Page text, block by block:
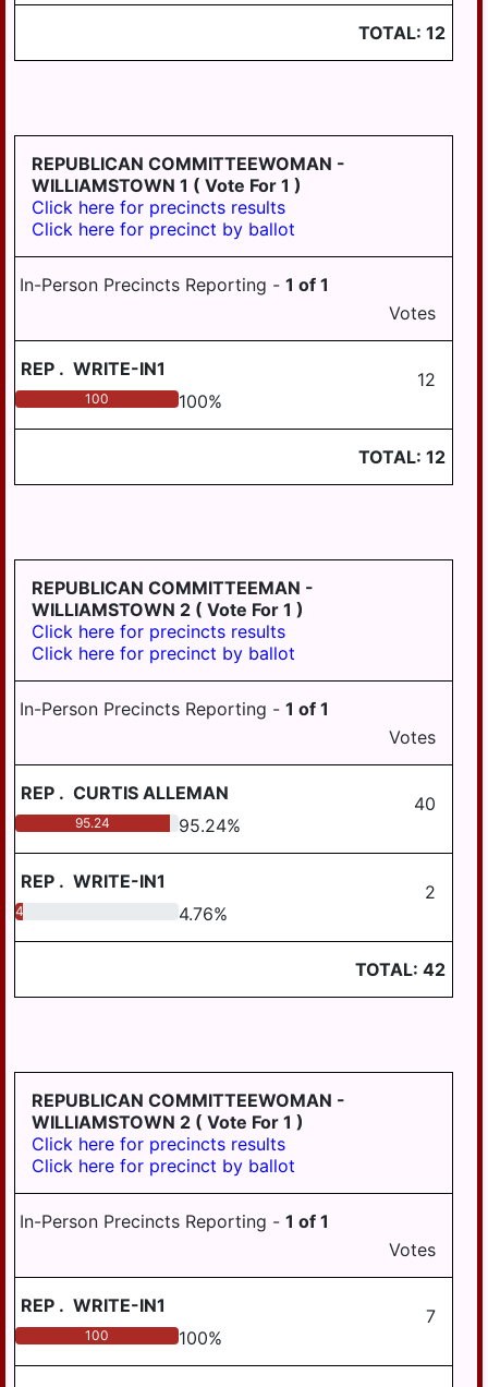
TOTAL: 12
REPUBLICAN COMMITTEEWOMAN -
WILLIAMSTOWN 1 ( Vote For 1 )
Click here for precincts results
Click here for precinct by ballot
In-Person Precincts Reporting - 1 of 1
Votes
REP . WRITE-IN1 12
100 100%
TOTAL: 12
REPUBLICAN COMMITTEEMAN -
WILLIAMSTOWN 2 ( Vote For 1 )
Click here for precincts results
Click here for precinct by ballot
In-Person Precincts Reporting - 1 of 1
Votes
REP . CURTIS ALLEMAN 40
95.24 95.24%
REP . WRITE-IN1 2
4.76 4.76%
TOTAL: 42
REPUBLICAN COMMITTEEWOMAN -
WILLIAMSTOWN 2 ( Vote For 1 )
Click here for precincts results
Click here for precinct by ballot
In-Person Precincts Reporting - 1 of 1
Votes
REP . WRITE-IN1 7
100 100%